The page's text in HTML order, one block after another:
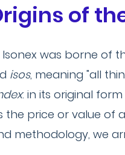
of
was borne of
isos, meaning "all
: in its original
the price or value of
methodology, we